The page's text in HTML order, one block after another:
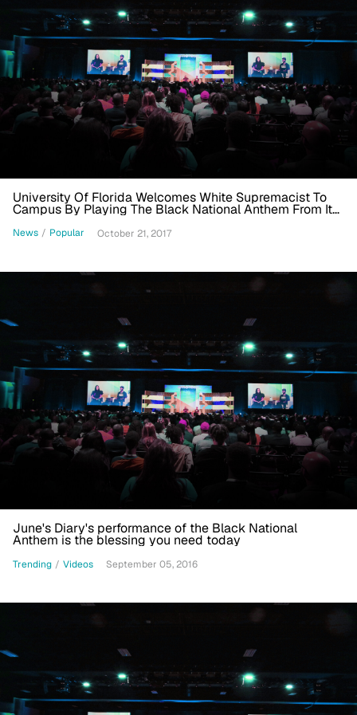
University Of Florida Welcomes White Supremacist To
Campus By Playing The Black National Anthem From Its
Belltower
News / Popular October 21, 2017
June's Diary's performance of the Black National
Anthem is the blessing you need today
Trending / Videos September 05, 2016